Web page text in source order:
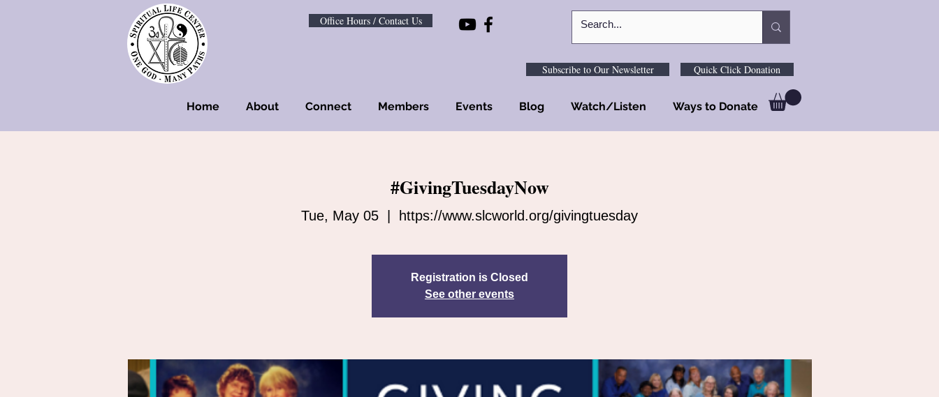
Office Hours / Contact Us
Subscribe to Our Newsletter Quick Click Donation
Home About Connect Members Events Blog Watch/Listen Ways to Donate
#GivingTuesdayNow
Tue, May 05 https://www.slcworld.org/givingtuesday
Registration is Closed
See other events